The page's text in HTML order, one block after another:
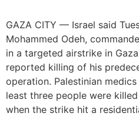
GAZA CITY — Israel said
Mohammed Odeh,
in a targeted airstrike in
reported killing of his
operation. Palestinian
least three people were
when the strike hit a